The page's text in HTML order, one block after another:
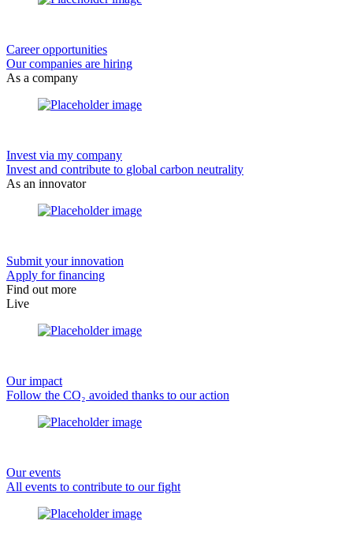
Career opportunities
Our companies are hiring
As a company
Invest via my company
Invest and contribute to global carbon neutrality
As an innovator
Submit your innovation
Apply for financing
Find out more
Live
Our impact
Follow the CO₂ avoided thanks to our action
Our events
All events to contribute to our fight